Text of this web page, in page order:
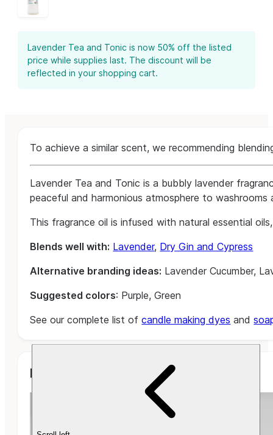
Lavender Tea and Tonic is now 50% off the listed
price while supplies last. The discount will be
reflected in your shopping cart.
To achieve a similar scent, we recommending
Lavender Tea and Tonic is a bubbly lavender
peaceful and harmonious atmosphere to
This fragrance oil is infused with natural essential
Blends well with: Lavender, Dry Gin and Cypress
Alternative branding ideas: Lavender Cucumber,
Suggested colors: Purple, Green
See our complete list ofcandle making dyes and
Related Projects